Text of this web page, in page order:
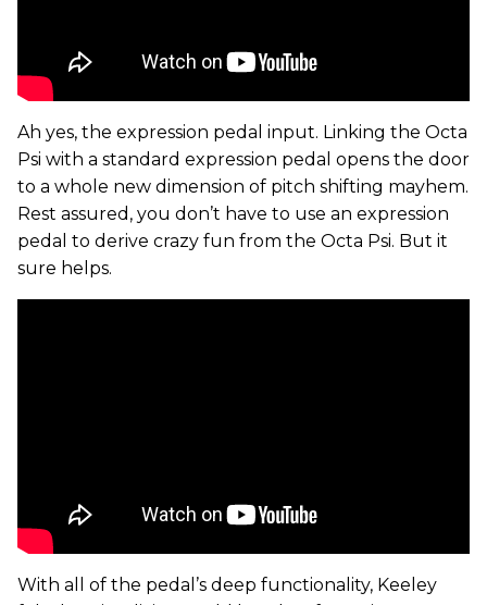
Ah yes, the expression pedal input. Linking the Octa
Psi with a standard expression pedal opens the door
to a whole new dimension of pitch shifting mayhem.
Rest assured, you don’t have to use an expression
pedal to derive crazy fun from the Octa Psi. But it
sure helps.
With all of the pedal’s deep functionality, Keeley